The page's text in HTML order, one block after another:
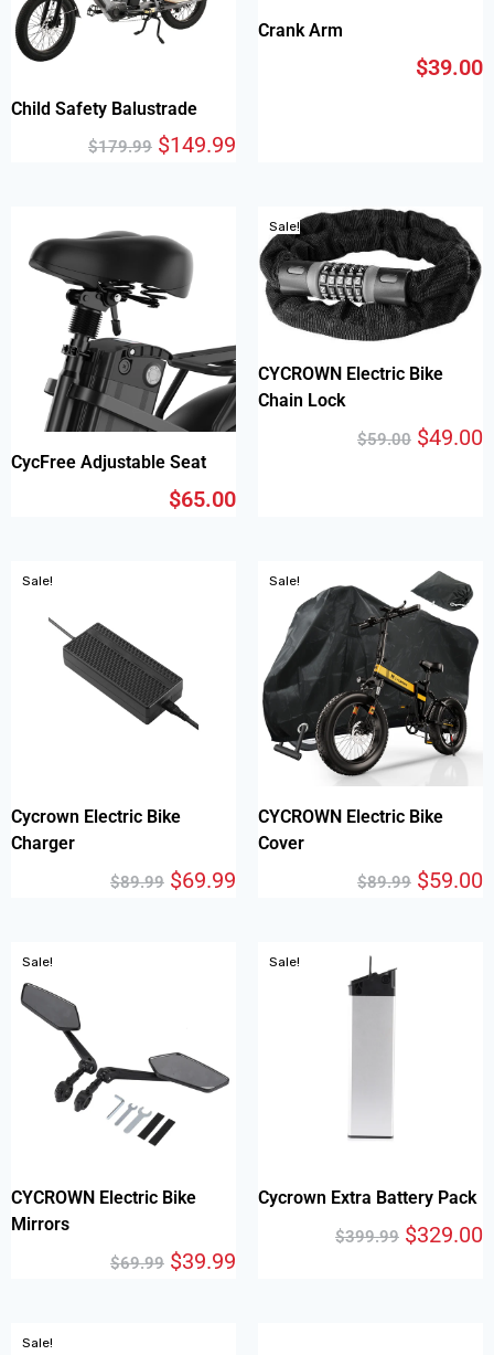
Child Safety Balustrade
$179.99 $149.99
Crank Arm
$39.00
CycFree Adjustable Seat
$65.00
Sale!
CYCROWN Electric Bike
Chain Lock
$59.00 $49.00
Sale!
Cycrown Electric Bike
Charger
$89.99 $69.99
Sale!
CYCROWN Electric Bike
Cover
$89.99 $59.00
Sale!
CYCROWN Electric Bike
Mirrors
$69.99 $39.99
Sale!
Cycrown Extra Battery Pack
$399.99 $329.00
Sale!